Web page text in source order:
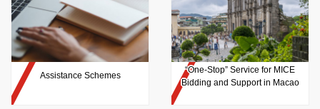
Assistance Schemes
“One-Stop” Service for MICE
Bidding and Support in Macao